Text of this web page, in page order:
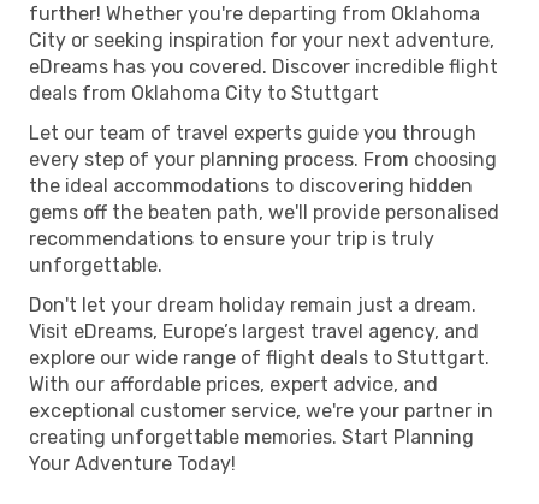
further! Whether you're departing from Oklahoma
City or seeking inspiration for your next adventure,
eDreams has you covered. Discover incredible flight
deals from Oklahoma City to Stuttgart
Let our team of travel experts guide you through
every step of your planning process. From choosing
the ideal accommodations to discovering hidden
gems off the beaten path, we'll provide personalised
recommendations to ensure your trip is truly
unforgettable.
Don't let your dream holiday remain just a dream.
Visit eDreams, Europe’s largest travel agency, and
explore our wide range of flight deals to Stuttgart.
With our affordable prices, expert advice, and
exceptional customer service, we're your partner in
creating unforgettable memories. Start Planning
Your Adventure Today!